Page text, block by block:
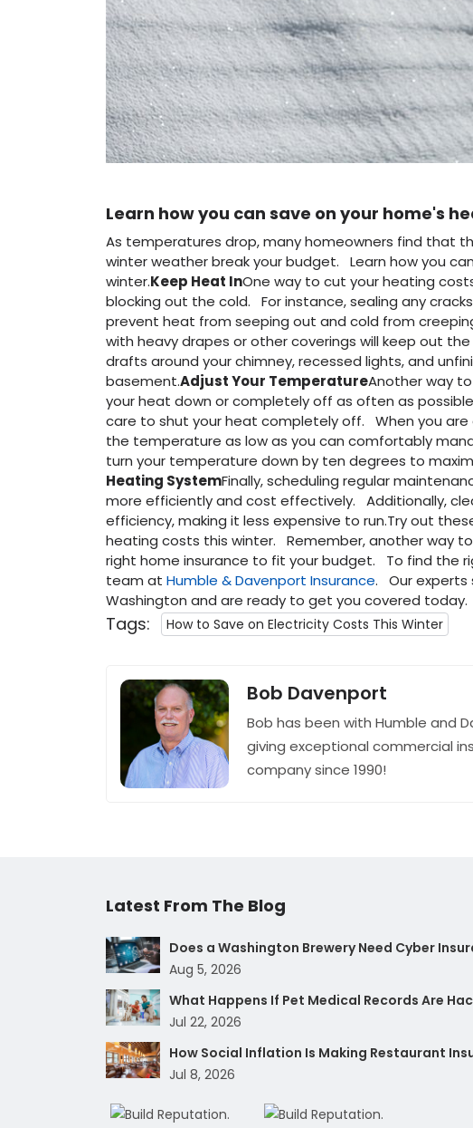
Learn how you can save on your home's
As temperatures drop, many homeowners find that
winter weather break your budget. Learn how you
winter.Keep Heat InOne way to cut your heating
blocking out the cold. For instance, sealing any
prevent heat from seeping out and cold from
with heavy drapes or other coverings will keep out
drafts around your chimney, recessed lights, and
basement.Adjust Your TemperatureAnother way
your heat down or completely off as often as
care to shut your heat completely off. When you
the temperature as low as you can comfortably
turn your temperature down by ten degrees to
Heating SystemFinally, scheduling regular
more efficiently and cost effectively. Additionally,
efficiency, making it less expensive to run.Try out
heating costs this winter. Remember, another way
right home insurance to fit your budget. To find the
team at Humble & Davenport Insurance. Our experts
Washington and are ready to get you covered today.
Tags: How to Save on Electricity Costs This Winter
Bob Davenport
Bob has been with Humble and
giving exceptional commercial
company since 1990!
Latest From The Blog
Does a Washington Brewery Need Cyber
Aug 5, 2026
What Happens If Pet Medical Records Are
Jul 22, 2026
How Social Inflation Is Making Restaurant
Jul 8, 2026